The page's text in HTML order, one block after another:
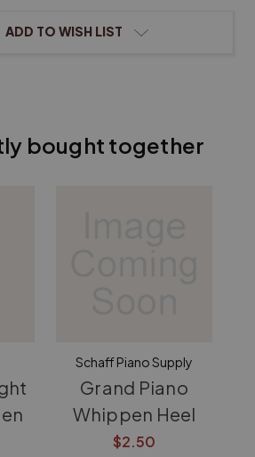
ADD TO WISH LIST
bought together
Schaff Piano Supply
Grand Piano
Whippen Heel
$2.50